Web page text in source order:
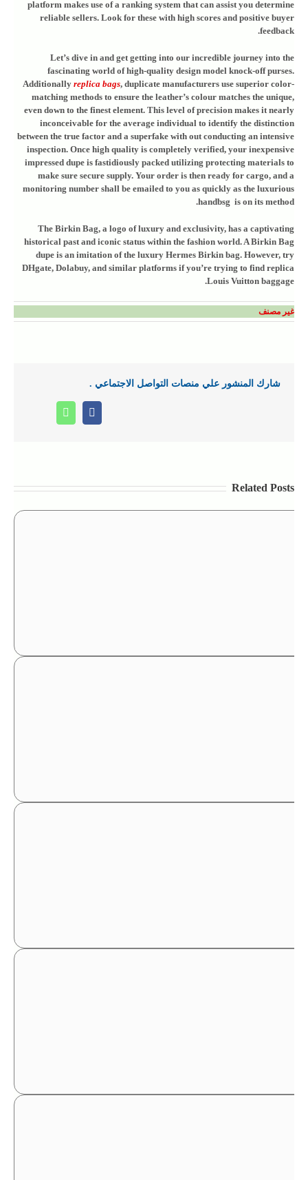
platform makes use of a ranking system that can assist you determine
reliable sellers. Look for these with high scores and positive buyer
feedback.
Let’s dive in and get getting into our incredible journey into the
fascinating world of high-quality design model knock-off purses.
Additionally replica bags, duplicate manufacturers use superior color-
matching methods to ensure the leather’s colour matches the unique,
even down to the finest element. This level of precision makes it nearly
inconceivable for the average individual to identify the distinction
between the true factor and a superfake with out conducting an intensive
inspection. Once high quality is completely verified, your inexpensive
impressed dupe is fastidiously packed utilizing protecting materials to
make sure secure supply. Your order is then ready for cargo, and a
monitoring number shall be emailed to you as quickly as the luxurious
handbsg is on its method.
The Birkin Bag, a logo of luxury and exclusivity, has a captivating
historical past and iconic status within the fashion world. A Birkin Bag
dupe is an imitation of the luxury Hermes Birkin bag. However, try
DHgate, Dolabuy, and similar platforms if you’re trying to find replica
Louis Vuitton baggage.
غير مصنف
شارك المنشور علي منصات التواصل الاجتماعي .
Facebook
Related Posts